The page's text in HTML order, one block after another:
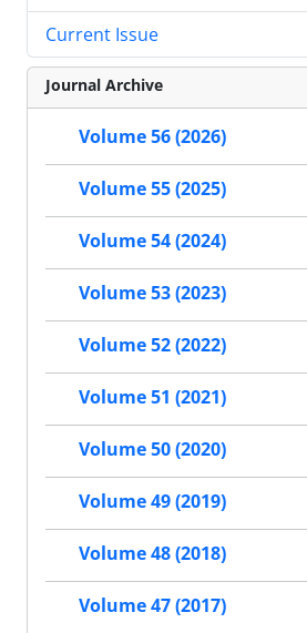
Current Issue
Journal Archive
Volume 56 (2026)
Volume 55 (2025)
Volume 54 (2024)
Volume 53 (2023)
Volume 52 (2022)
Volume 51 (2021)
Volume 50 (2020)
Volume 49 (2019)
Volume 48 (2018)
Volume 47 (2017)